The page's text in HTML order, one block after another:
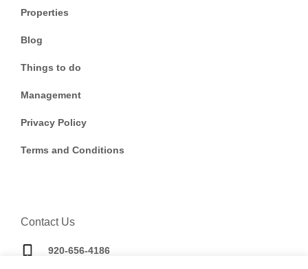
Properties
Blog
Things to do
Management
Privacy Policy
Terms and Conditions
Contact Us
920-656-4186